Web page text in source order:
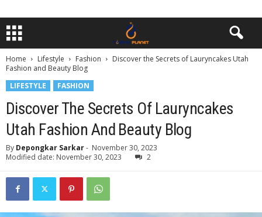
Home Lifestyle Fashion
Discover the Secrets of Lauryncakes Utah
Fashion and Beauty Blog
LIFESTYLE
FASHION
Discover The Secrets Of Lauryncakes
Utah Fashion And Beauty Blog
By Depongkar Sarkar- November 30, 2023
Modified date: November 30, 2023
2